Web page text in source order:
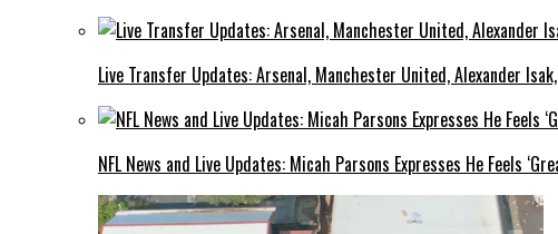
Live Transfer Updates: Arsenal, Manchester United, Alexander
NFL News and Live Updates: Micah Parsons Expresses He Feels